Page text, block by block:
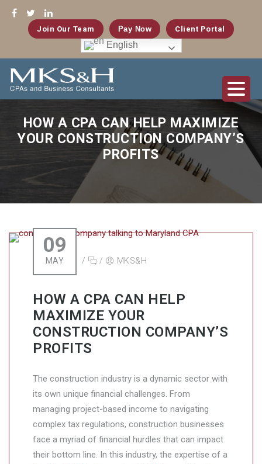
Join Our Team Pay Now Client Portal
English
HOW A CPA CAN HELP MAXIMIZE
YOUR CONSTRUCTION COMPANY’S
PROFITS
09
MAY / / MKS&H
HOW A CPA CAN HELP
MAXIMIZE YOUR
CONSTRUCTION COMPANY’S
PROFITS
The construction industry is a dynamic sector with
its own unique financial challenges. From
managing project-based income to navigating
complex tax regulations, construction businesses
face a myriad of financial hurdles that can impact
their bottom line. In this industry, the expertise of a